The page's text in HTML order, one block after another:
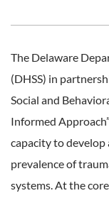
The Delaware
(DHSS) in
Social and
Informed
capacity to
prevalence of
systems. At the